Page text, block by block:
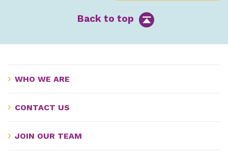
Back to top
WHO WE ARE
CONTACT US
JOIN OUR TEAM